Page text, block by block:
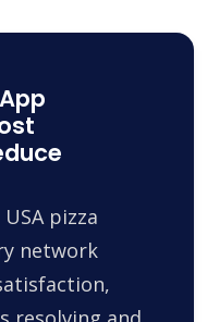
pizza
network